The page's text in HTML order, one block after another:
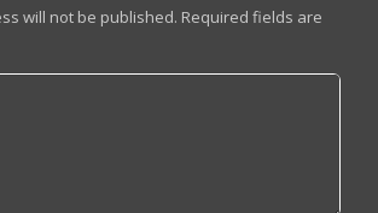
will not be published. Required fields are